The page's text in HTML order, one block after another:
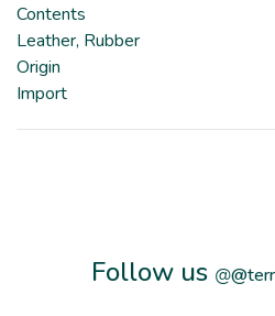
Contents
Leather, Rubber
Origin
Import
Follow us @